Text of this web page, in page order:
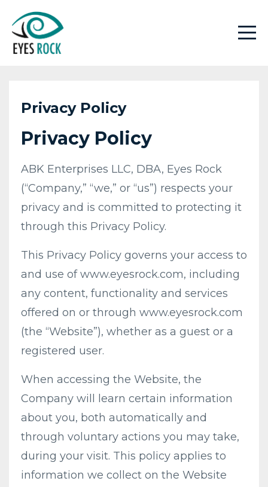
Privacy Policy
Privacy Policy
​ABK Enterprises LLC, DBA, Eyes Rock
(“Company,” “we,” or “us”) respects your
privacy and is committed to protecting it
through this Privacy Policy.
This Privacy Policy governs your access to
and use of www.eyesrock.com, including
any content, functionality and services
offered on or through www.eyesrock.com
(the “Website”), whether as a guest or a
registered user.
When accessing the Website, the
Company will learn certain information
about you, both automatically and
through voluntary actions you may take,
during your visit. This policy applies to
information we collect on the Website